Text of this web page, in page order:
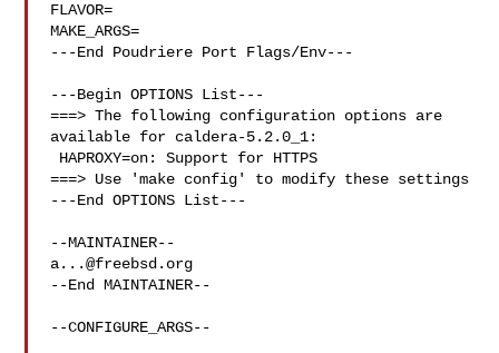
FLAVOR=
MAKE_ARGS=
---End Poudriere Port Flags/Env---
---Begin OPTIONS List---
===> The following configuration options are
available for caldera-5.2.0_1:
===> Use 'make config' to modify these settings
---End OPTIONS List---
a...@freebsd.org
--End MAINTAINER--
--CONFIGURE_ARGS--